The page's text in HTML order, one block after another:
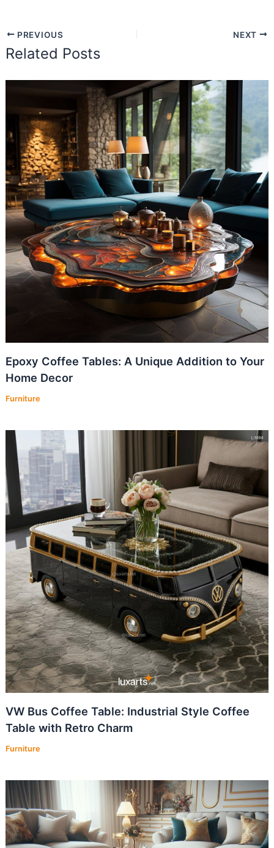
PREVIOUS NEXT
Related Posts
Epoxy Coffee Tables: A Unique Addition to Your
Home Decor
Furniture
VW Bus Coffee Table: Industrial Style Coffee
Table with Retro Charm
Furniture